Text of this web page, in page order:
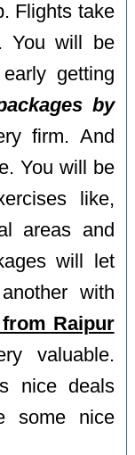
Flights take
You will be
getting
by
firm. And
You will be
like,
areas and
will let
with
Raipur
valuable.
nice deals
some nice